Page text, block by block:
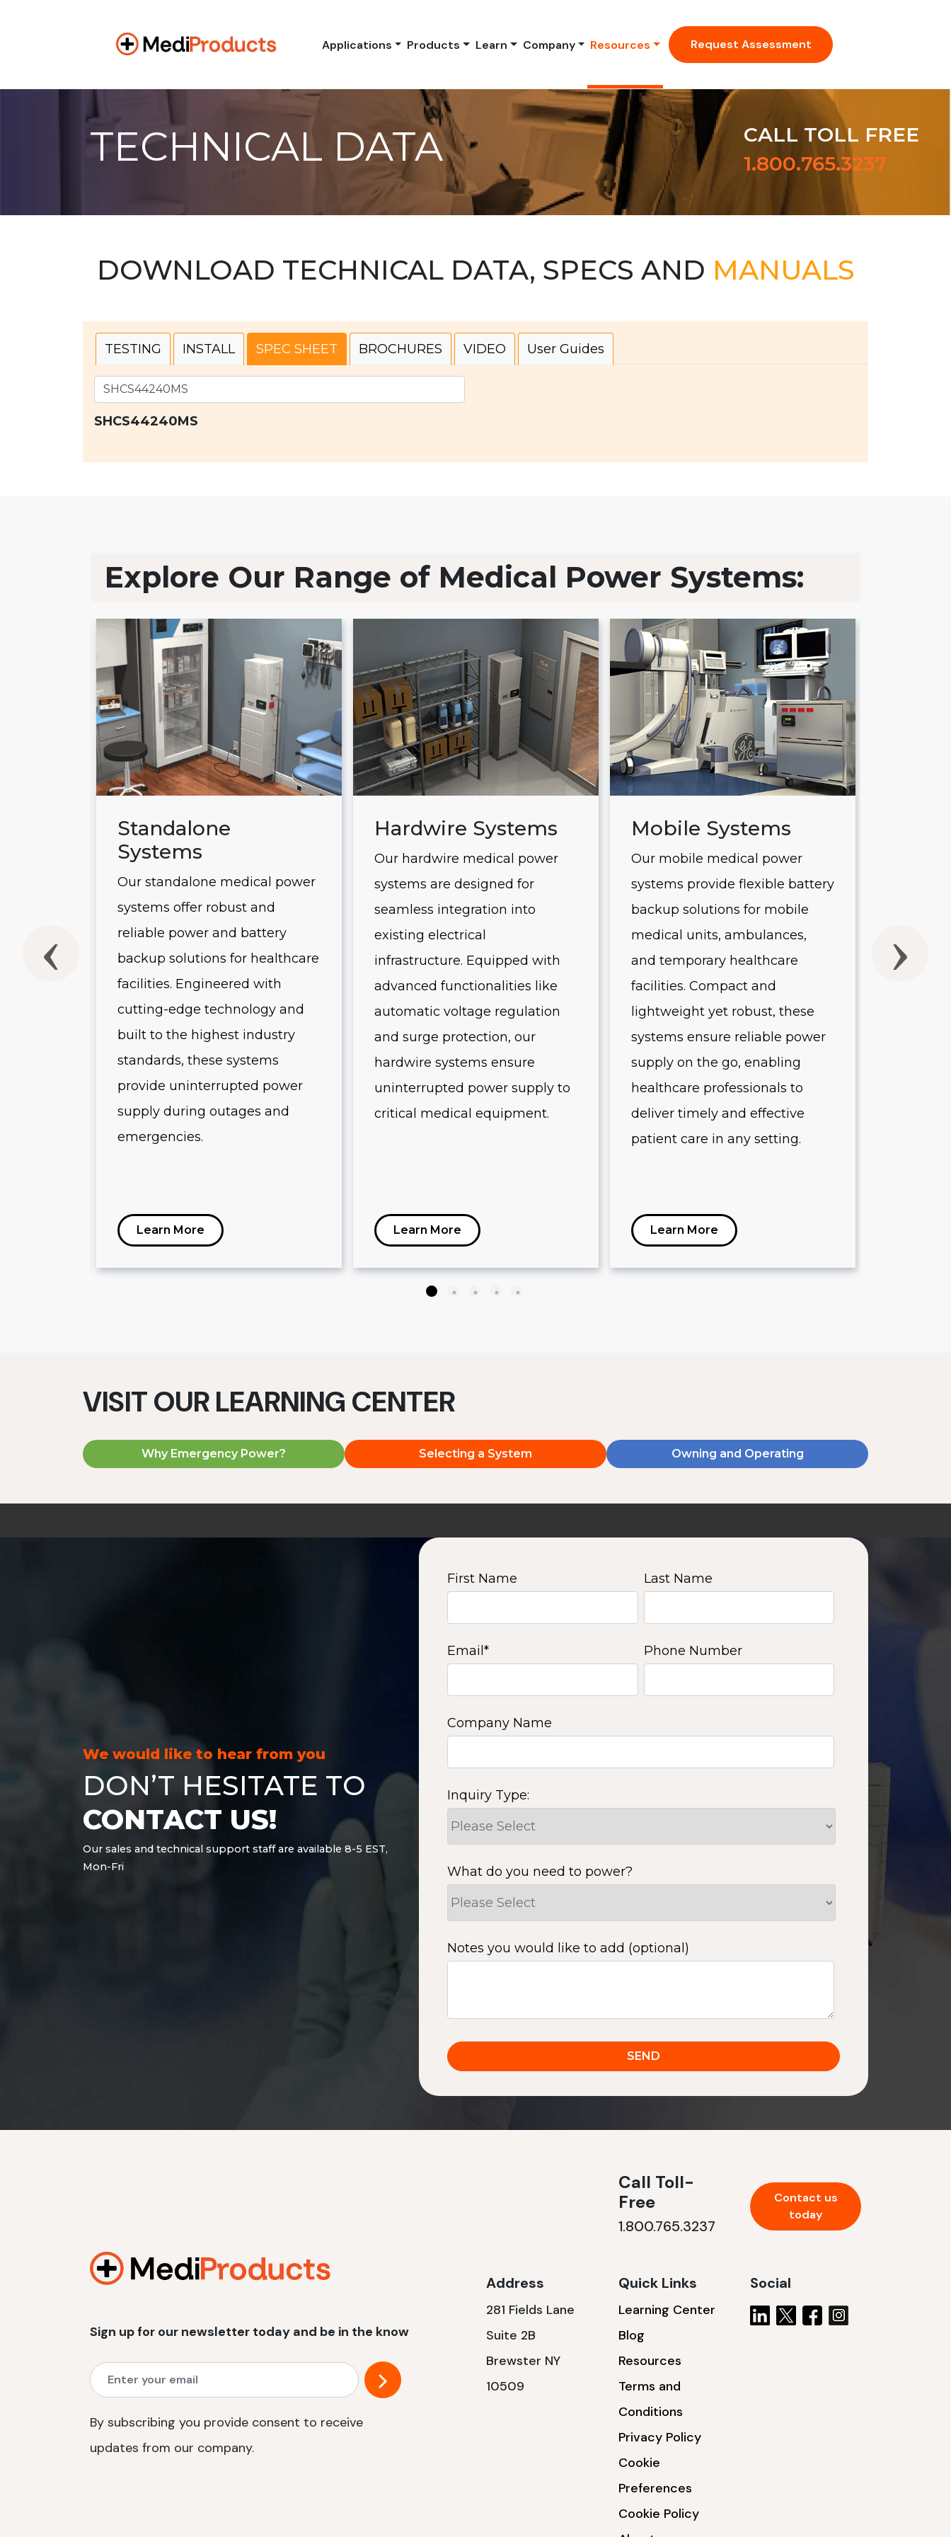
Applications Products Learn Company Resources Request Assessment
TECHNICAL DATA
CALL TOLL FREE
1.800.765.3237
DOWNLOAD TECHNICAL DATA, SPECS AND MANUALS
TESTING INSTALL SPEC SHEET BROCHURES VIDEO User Guides
SHCS44240MS
Explore Our Range of Medical Power Systems:
Standalone
Systems
Our standalone medical power
systems offer robust and
reliable power and battery
backup solutions for healthcare
facilities. Engineered with
cutting-edge technology and
built to the highest industry
standards, these systems
provide uninterrupted power
supply during outages and
emergencies.
Learn More
Hardwire Systems
Our hardwire medical power
systems are designed for
seamless integration into
existing electrical
infrastructure. Equipped with
advanced functionalities like
automatic voltage regulation
and surge protection, our
hardwire systems ensure
uninterrupted power supply to
critical medical equipment.
Learn More
Mobile Systems
Our mobile medical power
systems provide flexible battery
backup solutions for mobile
medical units, ambulances,
and temporary healthcare
facilities. Compact and
lightweight yet robust, these
systems ensure reliable power
supply on the go, enabling
healthcare professionals to
deliver timely and effective
patient care in any setting.
Learn More
quality
VISIT OUR LEARNING CENTER
Why Emergency Power? Selecting a System Owning and Operating
We would like to hear from you
DON’T HESITATE TO
CONTACT US!
Our sales and technical support staff are available 8-5 EST,
Mon-Fri
First Name Last Name
Email* Phone Number
Company Name
Inquiry Type:
What do you need to power?
Notes you would like to add (optional)
Sign up for our newsletter today and be in the know
By subscribing you provide consent to receive
updates from our company.
Call Toll-
Free
1.800.765.3237
Contact us
today
Address
281 Fields Lane
Suite 2B
Brewster NY
10509
Quick Links
Learning Center
Blog
Resources
Terms and
Conditions
Privacy Policy
Cookie
Preferences
Cookie Policy
Social